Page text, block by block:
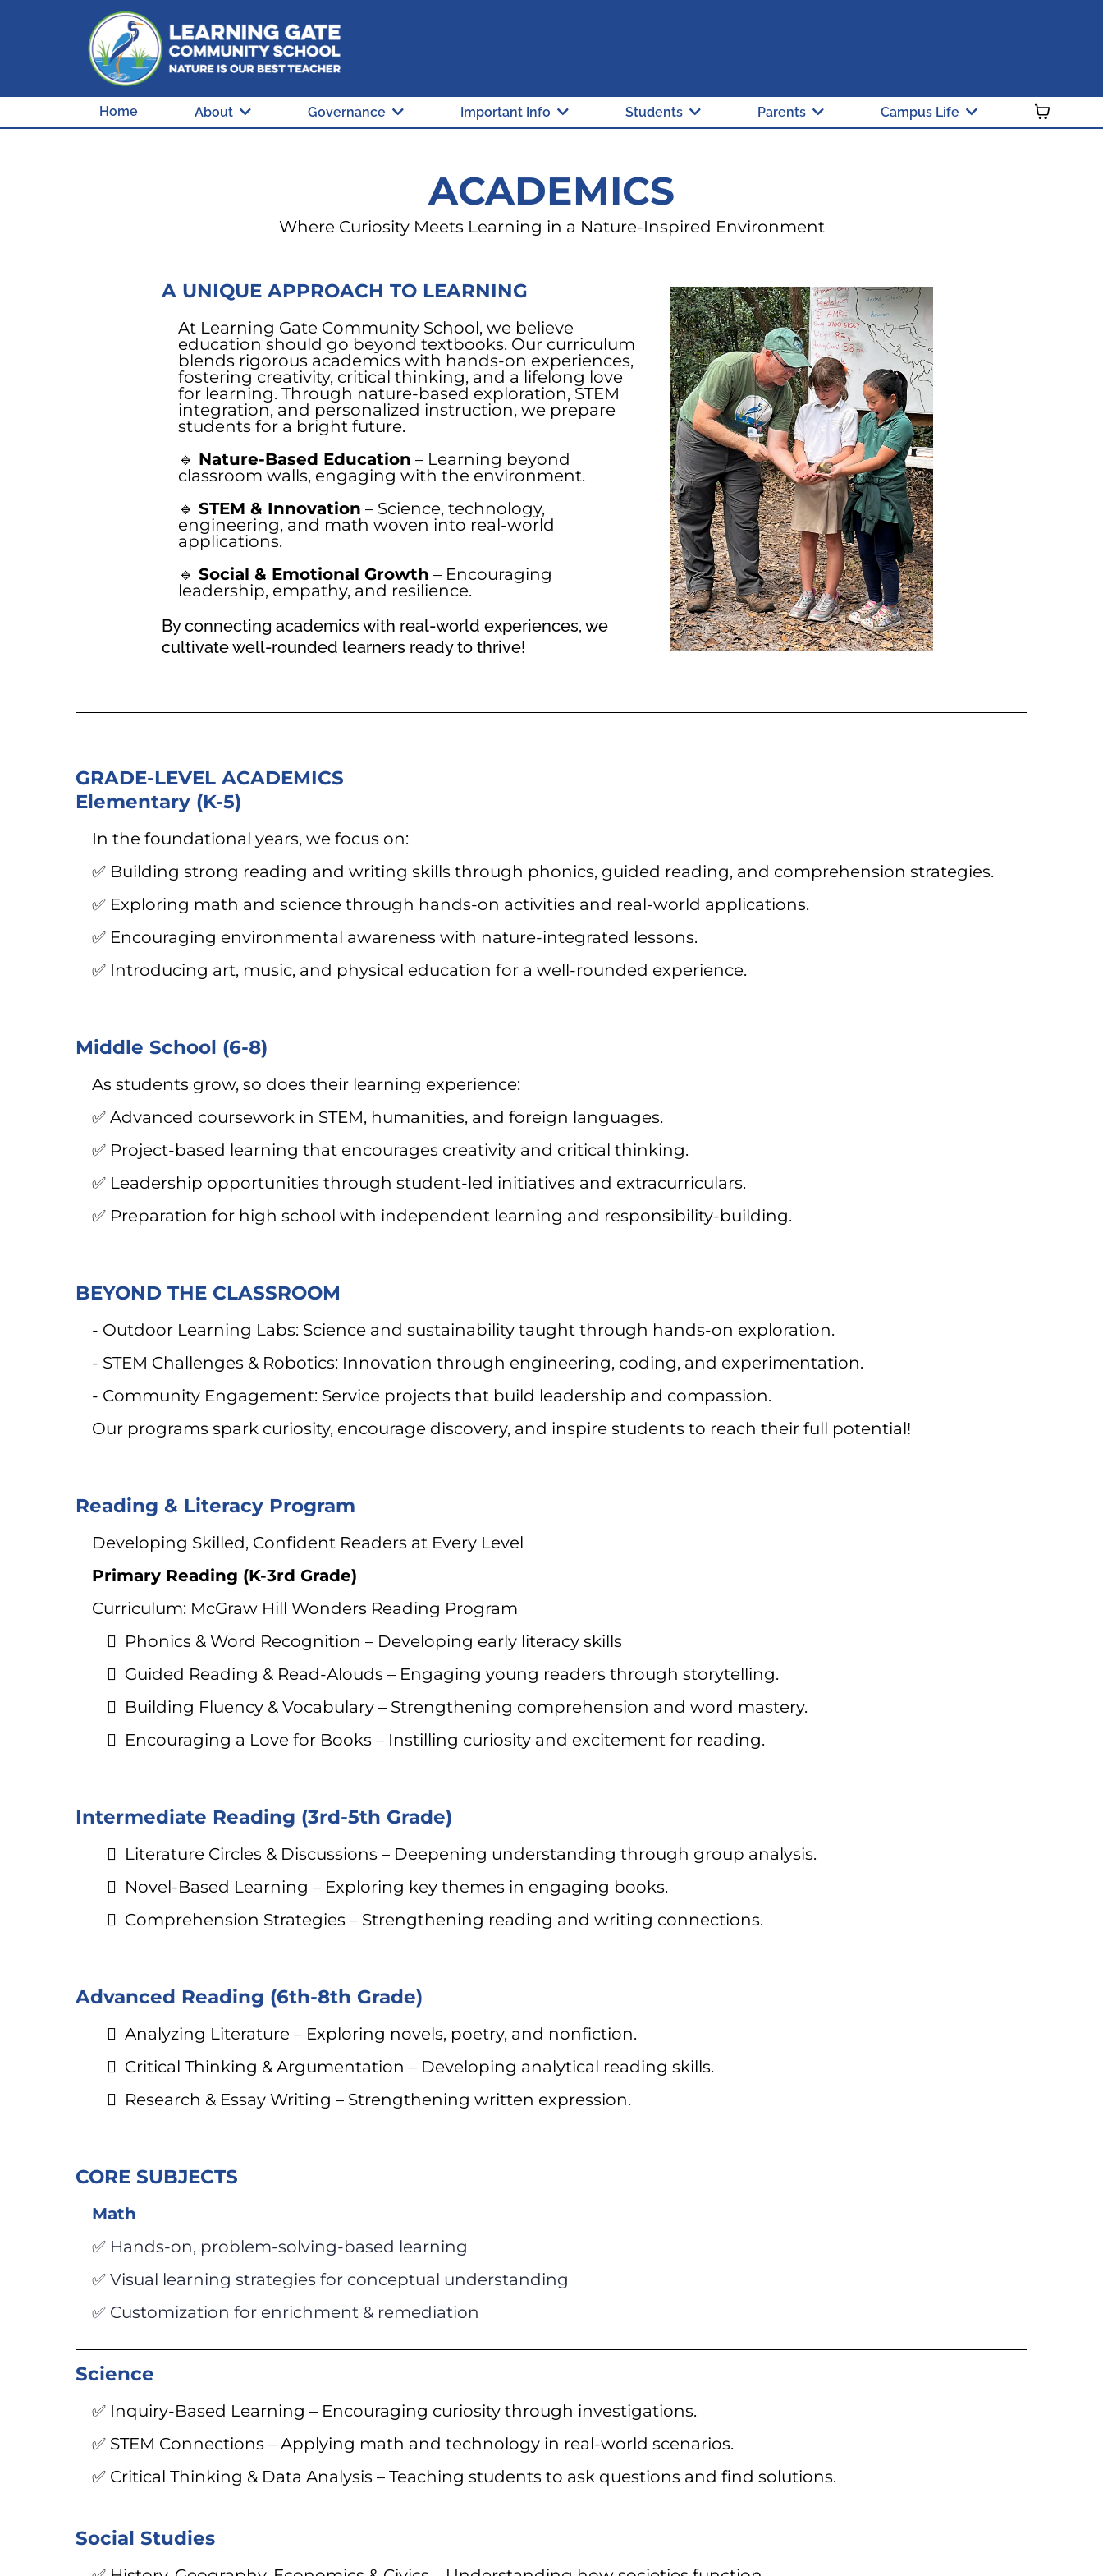
Home About Governance Important Info Students Parents Campus Life
ACADEMICS
Where Curiosity Meets Learning in a Nature-Inspired Environment
A UNIQUE APPROACH TO LEARNING
At Learning Gate Community School, we believe
education should go beyond textbooks. Our curriculum
blends rigorous academics with hands-on experiences,
fostering creativity, critical thinking, and a lifelong love
for learning. Through nature-based exploration, STEM
integration, and personalized instruction, we prepare
students for a bright future.
🔹 Nature-Based Education – Learning beyond
classroom walls, engaging with the environment.
🔹STEM & Innovation – Science, technology,
engineering, and math woven into real-world
applications.
🔹Social & Emotional Growth – Encouraging
leadership, empathy, and resilience.
By connecting academics with real-world experiences, we
cultivate well-rounded learners ready to thrive!
GRADE-LEVEL ACADEMICS
Elementary (K-5)
In the foundational years, we focus on:
✅ Building strong reading and writing skills through phonics, guided reading, and comprehension strategies.
✅ Exploring math and science through hands-on activities and real-world applications.
✅ Encouraging environmental awareness with nature-integrated lessons.
✅ Introducing art, music, and physical education for a well-rounded experience.
Middle School (6-8)
As students grow, so does their learning experience:
✅ Advanced coursework in STEM, humanities, and foreign languages.
✅ Project-based learning that encourages creativity and critical thinking.
✅ Leadership opportunities through student-led initiatives and extracurriculars.
✅ Preparation for high school with independent learning and responsibility-building.
BEYOND THE CLASSROOM
- Outdoor Learning Labs: Science and sustainability taught through hands-on exploration.
- STEM Challenges & Robotics: Innovation through engineering, coding, and experimentation.
- Community Engagement: Service projects that build leadership and compassion.
Our programs spark curiosity, encourage discovery, and inspire students to reach their full potential!
Reading & Literacy Program
Developing Skilled, Confident Readers at Every Level
Primary Reading (K-3rd Grade)
Curriculum: McGraw Hill Wonders Reading Program
Phonics & Word Recognition – Developing early literacy skills
Guided Reading & Read-Alouds – Engaging young readers through storytelling.
Building Fluency & Vocabulary – Strengthening comprehension and word mastery.
Encouraging a Love for Books – Instilling curiosity and excitement for reading.
Intermediate Reading (3rd-5th Grade)
Literature Circles & Discussions – Deepening understanding through group analysis.
Novel-Based Learning – Exploring key themes in engaging books.
Comprehension Strategies – Strengthening reading and writing connections.
Advanced Reading (6th-8th Grade)
Analyzing Literature – Exploring novels, poetry, and nonfiction.
Critical Thinking & Argumentation – Developing analytical reading skills.
Research & Essay Writing – Strengthening written expression.
CORE SUBJECTS
Math
✅ Hands-on, problem-solving-based learning
✅ Visual learning strategies for conceptual understanding
✅ Customization for enrichment & remediation
Science
✅ Inquiry-Based Learning – Encouraging curiosity through investigations.
✅ STEM Connections – Applying math and technology in real-world scenarios.
✅ Critical Thinking & Data Analysis – Teaching students to ask questions and find solutions.
Social Studies